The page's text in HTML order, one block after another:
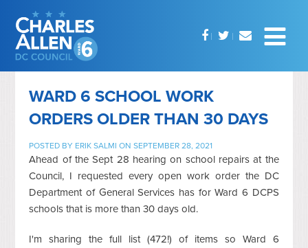
WARD 6 SCHOOL WORK
ORDERS OLDER THAN 30 DAYS
POSTED BY ERIK SALMI ON SEPTEMBER 28, 2021
Ahead of the Sept 28 hearing on school repairs at the
Council, I requested every open work order the DC
Department of General Services has for Ward 6 DCPS
schools that is more than 30 days old.
I'm sharing the full list (472!) of items so Ward 6